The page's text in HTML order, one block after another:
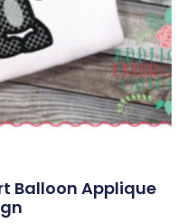
Balloon Applique